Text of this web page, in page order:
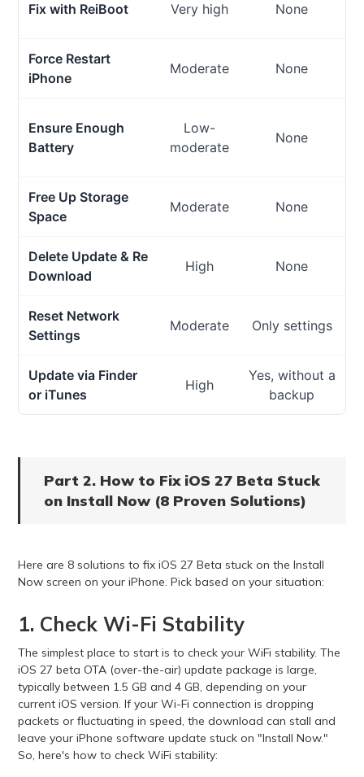
Fix with ReiBoot Very high None
Force Restart
iPhone
Moderate None
Ensure Enough
Battery
Low-
moderate
None
Free Up Storage
Space
Moderate None
Delete Update & Re
Download
High None
Reset Network
Settings
Moderate Only settings
Update via Finder
or iTunes
High
Yes, without a
backup
Part 2. How to Fix iOS 27 Beta Stuck
on Install Now (8 Proven Solutions)
Here are 8 solutions to fix iOS 27 Beta stuck on the Install
Now screen on your iPhone. Pick based on your situation:
1. Check Wi-Fi Stability
The simplest place to start is to check your WiFi stability. The
iOS 27 beta OTA (over-the-air) update package is large,
typically between 1.5 GB and 4 GB, depending on your
current iOS version. If your Wi-Fi connection is dropping
packets or fluctuating in speed, the download can stall and
leave your iPhone software update stuck on "Install Now."
So, here's how to check WiFi stability: